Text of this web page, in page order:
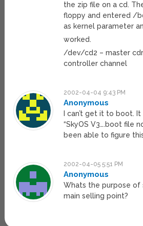
the zip file on a cd.
floppy and entered /
as kernel parameter
worked.
/dev/cd2 – master
controller channel
2002-04-04 9:43 PM
Anonymous
I can’t get it to boot.
“SkyOS V3….boot file
been able to figure
2002-04-05 5:51 PM
Anonymous
Whats the purpose of
main selling point?